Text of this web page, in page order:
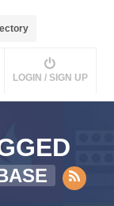
LOGIN / SIGN UP